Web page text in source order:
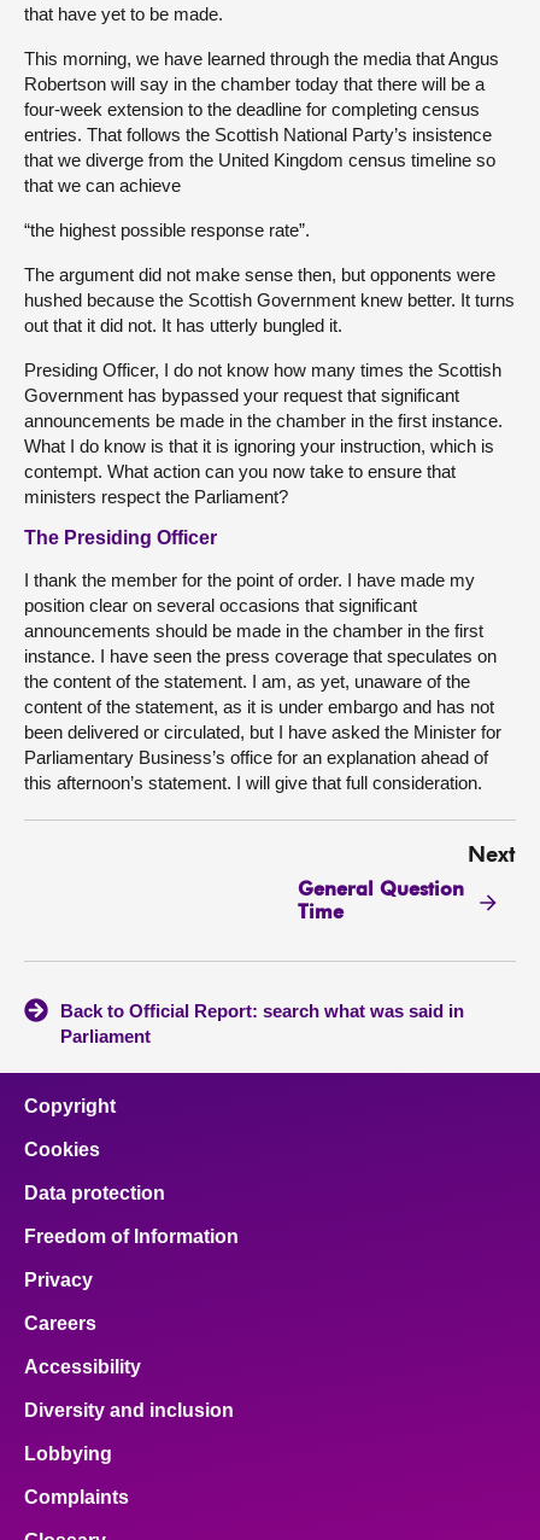
that have yet to be made.
This morning, we have learned through the media that Angus
Robertson will say in the chamber today that there will be a
four-week extension to the deadline for completing census
entries. That follows the Scottish National Party’s insistence
that we diverge from the United Kingdom census timeline so
that we can achieve
“the highest possible response rate”.
The argument did not make sense then, but opponents were
hushed because the Scottish Government knew better. It turns
out that it did not. It has utterly bungled it.
Presiding Officer, I do not know how many times the Scottish
Government has bypassed your request that significant
announcements be made in the chamber in the first instance.
What I do know is that it is ignoring your instruction, which is
contempt. What action can you now take to ensure that
ministers respect the Parliament?
The Presiding Officer
I thank the member for the point of order. I have made my
position clear on several occasions that significant
announcements should be made in the chamber in the first
instance. I have seen the press coverage that speculates on
the content of the statement. I am, as yet, unaware of the
content of the statement, as it is under embargo and has not
been delivered or circulated, but I have asked the Minister for
Parliamentary Business’s office for an explanation ahead of
this afternoon’s statement. I will give that full consideration.
Next
General Question
Time
Back to Official Report: search what was said in
Parliament
Copyright
Cookies
Data protection
Freedom of Information
Privacy
Careers
Accessibility
Diversity and inclusion
Lobbying
Complaints